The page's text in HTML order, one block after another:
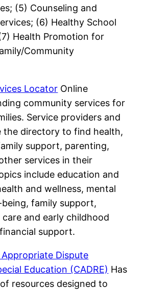
(5) Counseling and
(6) Healthy School
Health Promotion for
Community
Locator Online
community services for
Service providers and
the directory to find health,
support, parenting,
services in their
include education and
and wellness, mental
family support,
and early childhood
support.
Dispute
Education (CADRE) Has
resources designed to